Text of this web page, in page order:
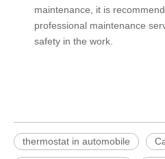
maintenance, it is
professional maintenance
safety in the work.
thermostat in automobile